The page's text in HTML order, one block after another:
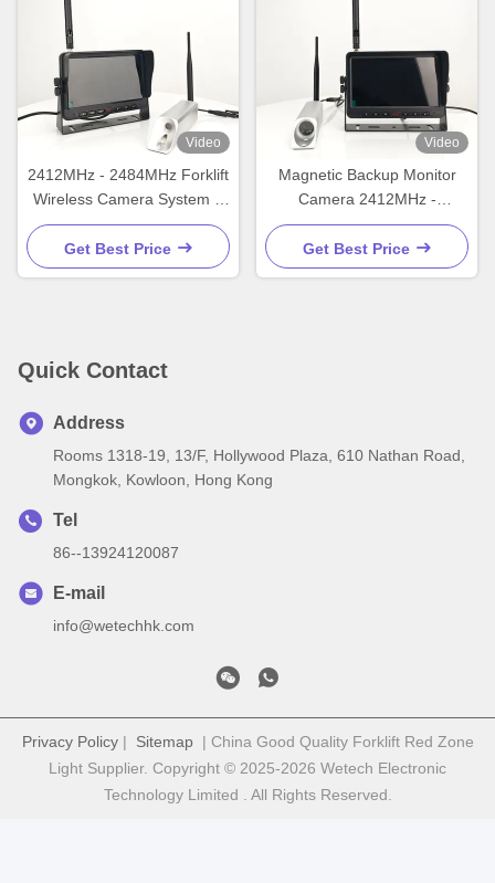
Video
2412MHz - 2484MHz Forklift
Wireless Camera System 7
Inch Wireless Rear View
Camera
Get Best Price
Video
Magnetic Backup Monitor
Camera 2412MHz -
2484MHz Wireless Backup
Camera For Car
Get Best Price
Quick Contact
Address
Rooms 1318-19, 13/F, Hollywood Plaza, 610 Nathan Road,
Mongkok, Kowloon, Hong Kong
Tel
86--13924120087
E-mail
info@wetechhk.com
Privacy Policy| Sitemap| China Good Quality Forklift Red Zone
Light Supplier. Copyright © 2025-2026 Wetech Electronic
Technology Limited . All Rights Reserved.